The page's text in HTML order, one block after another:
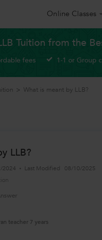
Online Classes
Tuition from the
fees 1-1 or Group
> What is meant by LLB?
LLB?
2024 Last Modified 08/10/2025
teacher 7 years